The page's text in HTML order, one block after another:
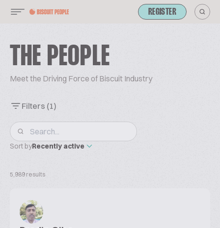
REGISTER
THE PEOPLE
Meet the Driving Force of Biscuit Industry
Filters (1)
Sort byRecently active
5,989 results